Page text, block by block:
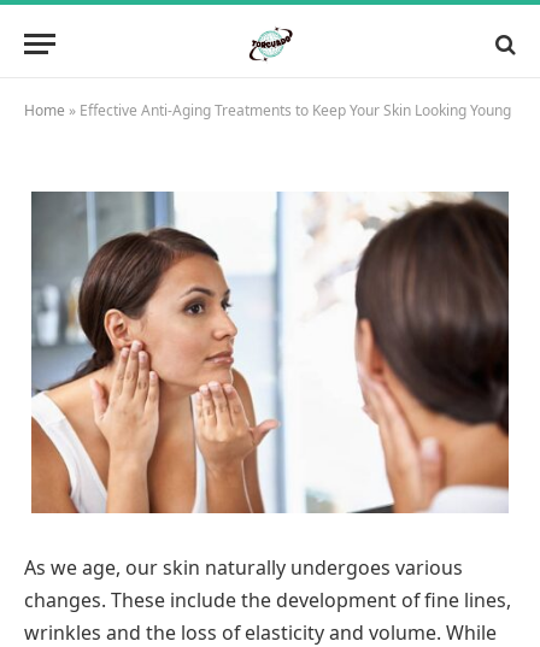
Home » Effective Anti-Aging Treatments to Keep Your Skin Looking Young
As we age, our skin naturally undergoes various
changes. These include the development of fine lines,
wrinkles and the loss of elasticity and volume. While